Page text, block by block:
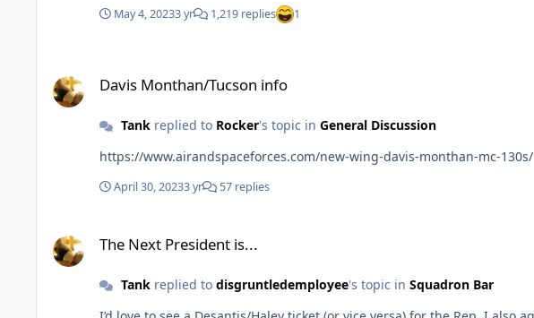
May 4, 20233 yr 1,219 replies 1
Davis Monthan/Tucson info
Tankreplied to Rocker's topic in General Discussion
https://www.airandspaceforces.com/new-wing-davis-monthan-mc-130s/
April 30, 20233 yr 57 replies
The Next President is...
Tankreplied to disgruntledemployee's topic in Squadron Bar